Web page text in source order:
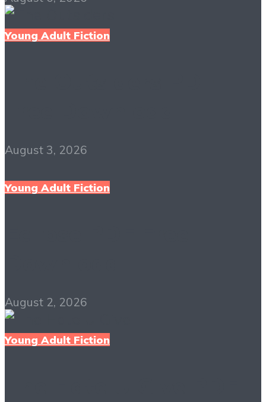
Young Adult Fiction
August 3, 2026
Young Adult Fiction
August 2, 2026
Young Adult Fiction